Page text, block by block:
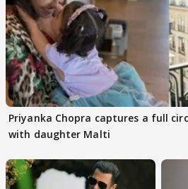
Priyanka Chopra captures a full
with daughter Malti